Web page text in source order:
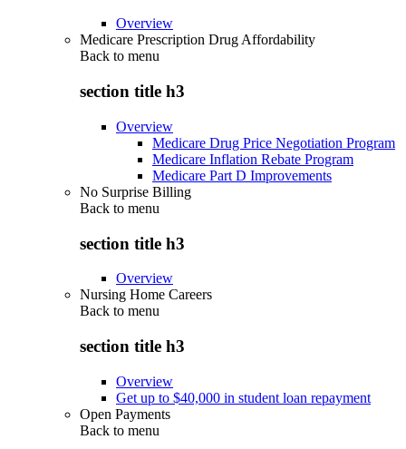
Overview
Medicare Prescription Drug Affordability
Back to menu
section title h3
Overview
Medicare Drug Price Negotiation Program
Medicare Inflation Rebate Program
Medicare Part D Improvements
No Surprise Billing
Back to menu
section title h3
Overview
Nursing Home Careers
Back to menu
section title h3
Overview
Get up to $40,000 in student loan repayment
Open Payments
Back to menu